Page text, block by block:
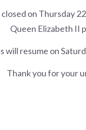
on Thursday
Queen Elizabeth II
will resume on
Thank you for your